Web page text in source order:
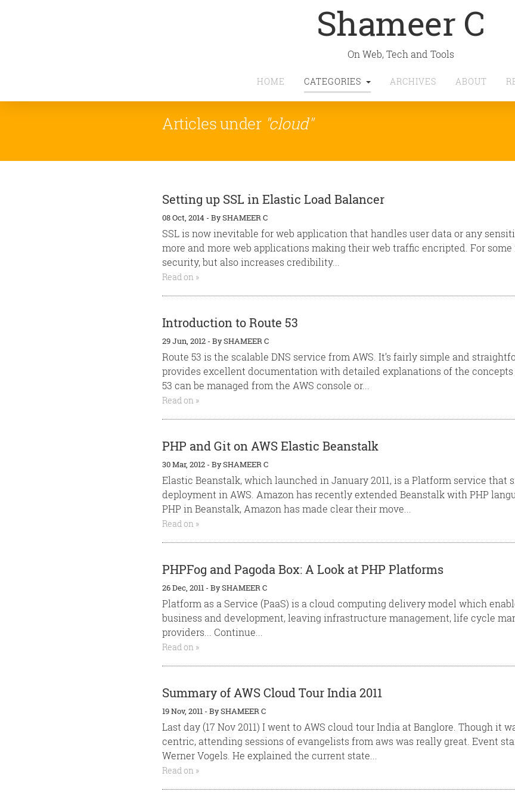
Shameer C
On Web, Tech and Tools
HOME CATEGORIES ARCHIVES ABOUT
Articles under "cloud"
Setting up SSL in Elastic Load Balancer
08 Oct, 2014 - BySHAMEER C
SSL is now inevitable for web application that handles user data or any
more and more web applications making their web traffic encripted. For
security, but also increases credibility...
Read on »
Introduction to Route 53
29 Jun, 2012 - BySHAMEER C
Route 53 is the scalable DNS service from AWS. It’s fairly simple and
provides excellent documentation with detailed explanations of the
53 can be managed from the AWS console or...
Read on »
PHP and Git on AWS Elastic Beanstalk
30 Mar, 2012 - BySHAMEER C
Elastic Beanstalk, which launched in January 2011, is a Platform service that
deployment in AWS. Amazon has recently extended Beanstalk with PHP
PHP in Beanstalk, Amazon has made clear their move...
Read on »
PHPFog and Pagoda Box: A Look at PHP Platforms
26 Dec, 2011 - BySHAMEER C
Platform as a Service (PaaS) is a cloud computing delivery model which
business and development, leaving infrastructure management, life cycle
providers... Continue...
Read on »
Summary of AWS Cloud Tour India 2011
19 Nov, 2011 - BySHAMEER C
Last day (17 Nov 2011) I went to AWS cloud tour India at Banglore. Though it
centric, attending sessions of evangelists from aws was really great. Event
Werner Vogels. He explained the current state...
Read on »